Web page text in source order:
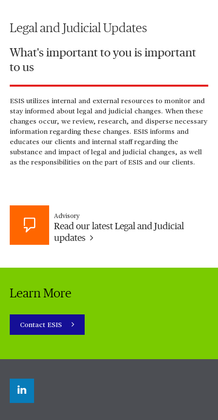
Legal and Judicial Updates
What's important to you is important
to us
ESIS utilizes internal and external resources to monitor and
stay informed about legal and judicial changes. When these
changes occur, we review, research, and disperse necessary
information regarding these changes. ESIS informs and
educates our clients and internal staff regarding the
substance and impact of legal and judicial changes, as well
as the responsibilities on the part of ESIS and our clients.
Advisory
Read our latest Legal and Judicial
updates
Learn More
Contact ESIS